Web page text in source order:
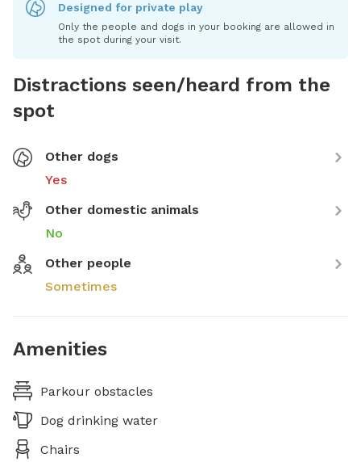
Designed for private play
Only the people and dogs in your booking are allowed in
the spot during your visit.
Distractions seen/heard from the
spot
Other dogs
Yes
Other domestic animals
No
Other people
Sometimes
Amenities
Parkour obstacles
Dog drinking water
Chairs